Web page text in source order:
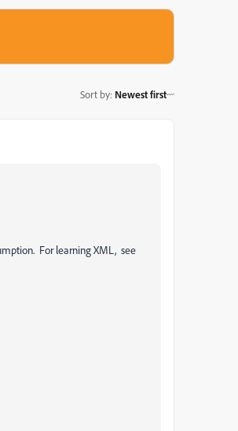
Sort by: Newest first
For learning XML, see